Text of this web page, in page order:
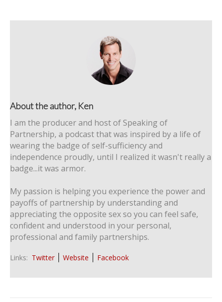
About the author, Ken
I am the producer and host of Speaking of
Partnership, a podcast that was inspired by a life of
wearing the badge of self-sufficiency and
independence proudly, until I realized it wasn't really a
badge...it was armor.
My passion is helping you experience the power and
payoffs of partnership by understanding and
appreciating the opposite sex so you can feel safe,
confident and understood in your personal,
professional and family partnerships.
Links: Twitter Website Facebook